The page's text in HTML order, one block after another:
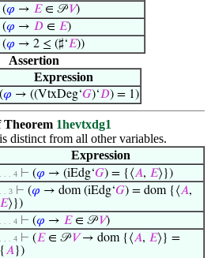
(𝜑 → 𝐸∈ 𝒫𝑉)
(𝜑 → 𝐷 ∈ 𝐸)
(𝜑 → 2 ≤ (♯‘𝐸))
Assertion
Expression
(𝜑 → ((VtxDeg‘𝐺)‘𝐷) = 1)
Theorem 1hevtxdg1
is distinct from all other variables.
Expression
. . . 4 ⊢ (𝜑 → (iEdg‘𝐺) = {⟨𝐴, 𝐸⟩})
. . 3 ⊢ (𝜑 → dom (iEdg‘𝐺) = dom {⟨𝐴,
𝐸⟩})
. . . 4 ⊢ (𝜑 → 𝐸∈ 𝒫𝑉)
. . . 4 ⊢ (𝐸∈ 𝒫𝑉→ dom {⟨𝐴, 𝐸⟩} =
{𝐴})